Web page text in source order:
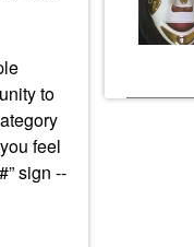
to
feel
sign --